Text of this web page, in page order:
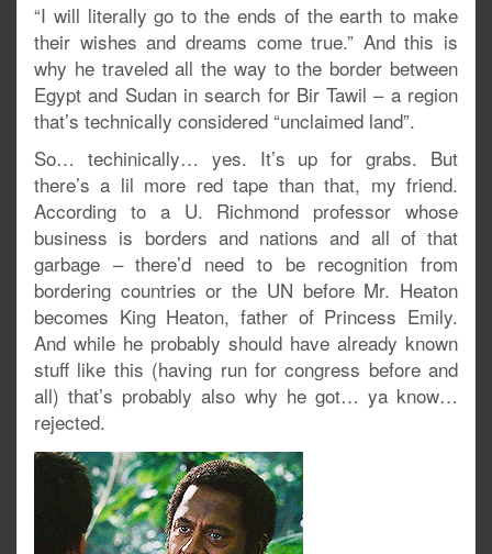
“I will literally go to the ends of the earth to make
their wishes and dreams come true.” And this is
why he traveled all the way to the border between
Egypt and Sudan in search for Bir Tawil – a region
that’s technically considered “unclaimed land”.
So… techinically… yes. It’s up for grabs. But
there’s a lil more red tape than that, my friend.
According to a U. Richmond professor whose
business is borders and nations and all of that
garbage – there’d need to be recognition from
bordering countries or the UN before Mr. Heaton
becomes King Heaton, father of Princess Emily.
And while he probably should have already known
stuff like this (having run for congress before and
all) that’s probably also why he got… ya know…
rejected.